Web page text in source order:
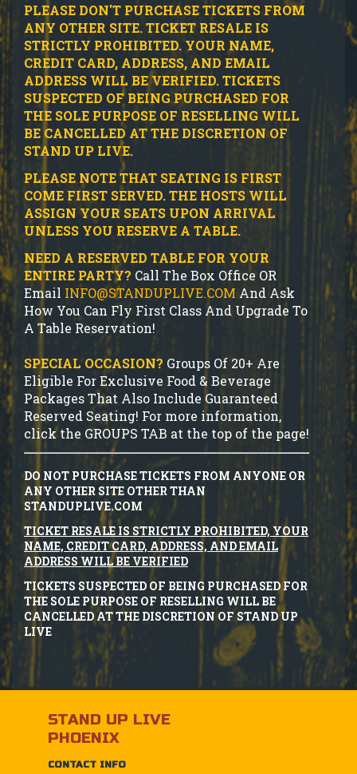
PLEASE DON'T PURCHASE TICKETS FROM
ANY OTHER SITE.TICKET RESALE IS
STRICTLY PROHIBITED. YOUR NAME,
CREDIT CARD, ADDRESS, AND EMAIL
ADDRESS WILL BE VERIFIED.TICKETS
SUSPECTED OF BEING PURCHASED FOR
THE SOLE PURPOSE OF RESELLING WILL
BE CANCELLED AT THE DISCRETION OF
STAND UP LIVE.
PLEASE NOTE THAT SEATING IS FIRST
COME FIRST SERVED. THE HOSTS WILL
ASSIGN YOUR SEATS UPON ARRIVAL
UNLESS YOU RESERVE A TABLE.
NEED A RESERVED TABLE FOR YOUR
ENTIRE PARTY? Call The Box Office OR
Email INFO@STANDUPLIVE.COMAnd Ask
How You Can Fly First Class And Upgrade To
A Table Reservation!
SPECIAL OCCASION? Groups Of 20+ Are
Eligible For Exclusive Food & Beverage
Packages That Also Include Guaranteed
Reserved Seating! For more information,
click the GROUPS TAB at the top of the page!
DO NOT PURCHASE TICKETS FROM ANYONE OR
ANY OTHER SITE OTHER THAN
STANDUPLIVE.COM
TICKET RESALE IS STRICTLY PROHIBITED, YOUR
NAME, CREDIT CARD, ADDRESS, AND EMAIL
ADDRESS WILL BE VERIFIED
TICKETS SUSPECTED OF BEING PURCHASED FOR
THE SOLE PURPOSE OF RESELLING WILL BE
CANCELLED AT THE DISCRETION OF STAND UP
LIVE
STAND UP LIVE
PHOENIX
CONTACT INFO